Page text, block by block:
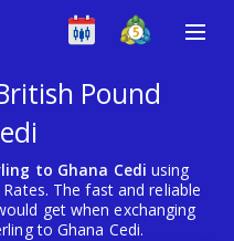
Pound
to Ghana Cedi using
The fast and reliable
get when exchanging
to Ghana Cedi.